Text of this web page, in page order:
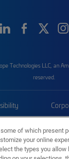
Technologies LLC, an
reserved.
of which present
your online
the types you allow